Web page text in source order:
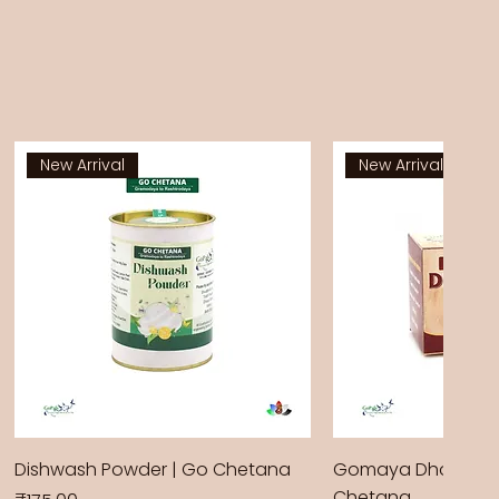
New Arrival
Dishwash Powder | Go Chetana
New Arrival
Gomaya Dhoop